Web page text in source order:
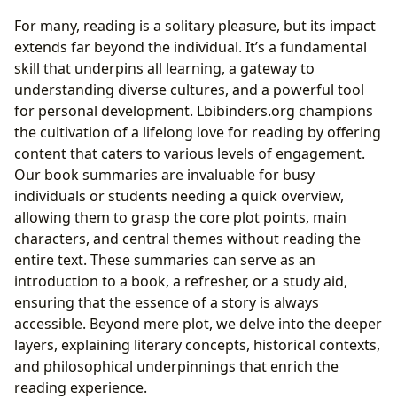
For many, reading is a solitary pleasure, but its impact
extends far beyond the individual. It’s a fundamental
skill that underpins all learning, a gateway to
understanding diverse cultures, and a powerful tool
for personal development. Lbibinders.org champions
the cultivation of a lifelong love for reading by offering
content that caters to various levels of engagement.
Our book summaries are invaluable for busy
individuals or students needing a quick overview,
allowing them to grasp the core plot points, main
characters, and central themes without reading the
entire text. These summaries can serve as an
introduction to a book, a refresher, or a study aid,
ensuring that the essence of a story is always
accessible. Beyond mere plot, we delve into the deeper
layers, explaining literary concepts, historical contexts,
and philosophical underpinnings that enrich the
reading experience.